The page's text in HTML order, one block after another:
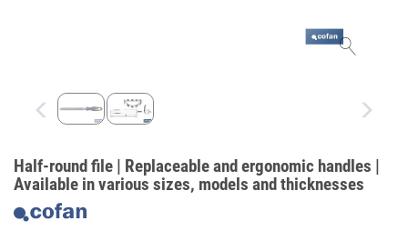
Half-round file | Replaceable and ergonomic handles |
Available in various sizes, models and thicknesses